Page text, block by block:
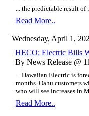
... the predictable result
Read More..
Wednesday, April 1,
HECO: Electric Bills
By News Release @
... Hawaiian Electric is
months. Oahu customers
who will see increases in
Read More..